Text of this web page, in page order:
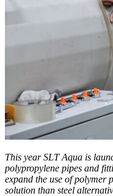
This year SLT Aqua is
polypropylene pipes and
expand the use of polymer
solution than steel